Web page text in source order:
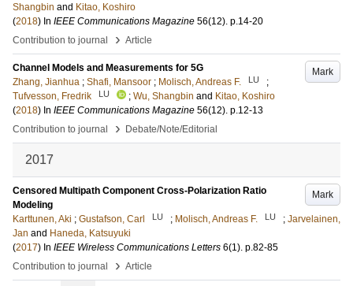
Shangbin and Kitao, Koshiro
(2018) In IEEE Communications Magazine 56(12). p.14-20
Contribution to journal
› Article
Mark
Channel Models and Measurements for 5G
Zhang, Jianhua ; Shafi, Mansoor ; Molisch, Andreas F. LU
;
Tufvesson, Fredrik
LU ; Wu, Shangbin and Kitao, Koshiro
(2018) In IEEE Communications Magazine 56(12). p.12-13
Contribution to journal
› Debate/Note/Editorial
2017
Mark
Censored Multipath Component Cross-Polarization Ratio
Modeling
Karttunen, Aki ; Gustafson, Carl LU ; Molisch, Andreas F. LU ; Jarvelainen,
Jan and Haneda, Katsuyuki
(2017) In IEEE Wireless Communications Letters 6(1). p.82-85
Contribution to journal
› Article